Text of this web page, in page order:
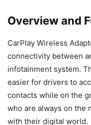
Overview and
CarPlay Wireless
connectivity between
infotainment system.
easier for drivers to
contacts while on the
who are always on the
with their digital world.